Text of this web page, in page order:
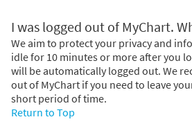
I was logged out of MyChart.
We aim to protect your privacy and
idle for 10 minutes or more after you
will be automatically logged out. We
out of MyChart if you need to leave
short period of time.
Return to Top